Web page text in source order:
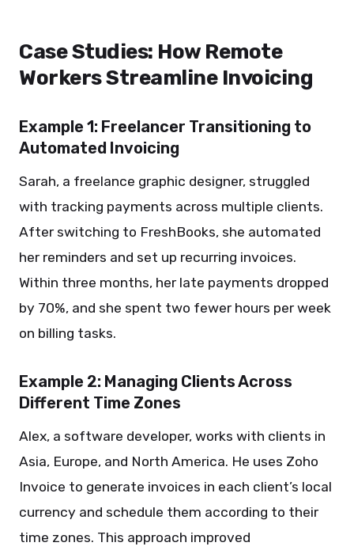
Case Studies: How Remote
Workers Streamline Invoicing
Example 1: Freelancer Transitioning to
Automated Invoicing
Sarah, a freelance graphic designer, struggled
with tracking payments across multiple clients.
After switching to FreshBooks, she automated
her reminders and set up recurring invoices.
Within three months, her late payments dropped
by 70%, and she spent two fewer hours per week
on billing tasks.
Example 2: Managing Clients Across
Different Time Zones
Alex, a software developer, works with clients in
Asia, Europe, and North America. He uses Zoho
Invoice to generate invoices in each client’s local
currency and schedule them according to their
time zones. This approach improved